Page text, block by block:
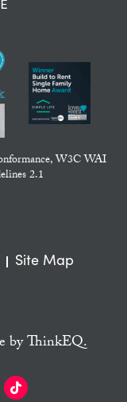
W3C WAI
2.1
Site Map
byThinkEQ.